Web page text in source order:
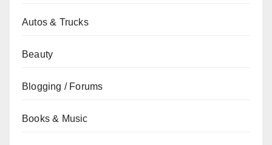
Autos & Trucks
Beauty
Blogging / Forums
Books & Music